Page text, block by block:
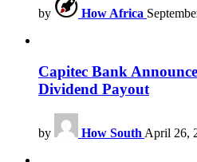
by How Africa
Capitec Bank
Dividend Payout
by How South April 26,